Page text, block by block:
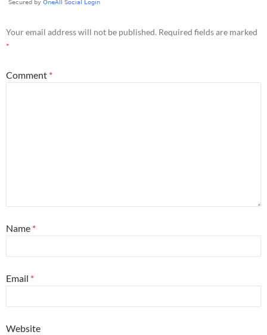
Your email address will not be published. Required fields are marked
*
Comment *
Name *
Email *
Website